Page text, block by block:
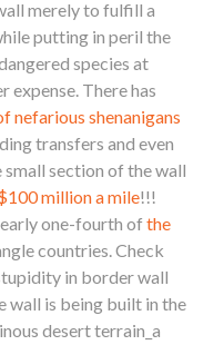
merely to fulfill a
putting in peril the
species at
expense. There has
nefarious shenanigans
transfers and even
section of the wall
million a mile!!!
one-fourth ofthe
countries. Check
in border wall
wall is being built in the
desert terrain_a